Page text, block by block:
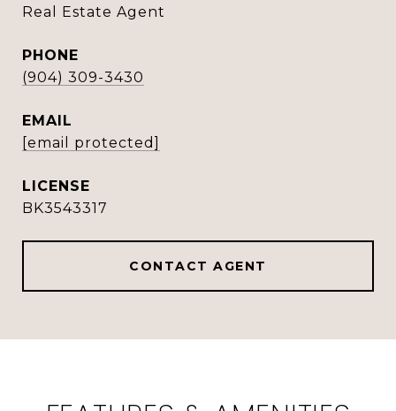
Real Estate Agent
PHONE
(904) 309-3430
EMAIL
[email protected]
BK3543317
CONTACT AGENT